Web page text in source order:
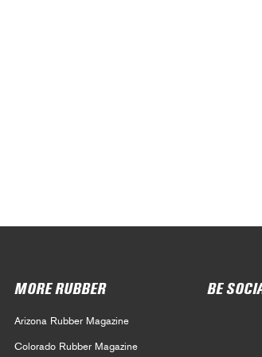
MORE RUBBER
Arizona Rubber Magazine
Colorado Rubber Magazine
BE